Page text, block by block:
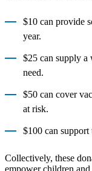
$10 can provide
year.
$25 can supply a
need.
$50 can cover
at risk.
$100 can support
Collectively, these
empower children